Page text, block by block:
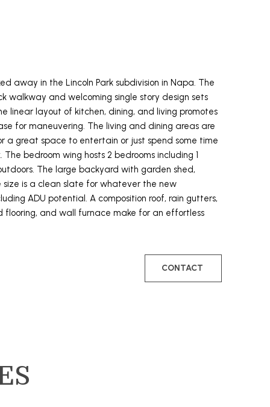
away in the Lincoln Park subdivision in Napa. The
walkway and welcoming single story design sets
linear layout of kitchen, dining, and living promotes
for maneuvering. The living and dining areas are
a great space to entertain or just spend some time
bedroom wing hosts 2 bedrooms including 1
The large backyard with garden shed,
is a clean slate for whatever the new
ADU potential. A composition roof, rain gutters,
and wall furnace make for an effortless
CONTACT